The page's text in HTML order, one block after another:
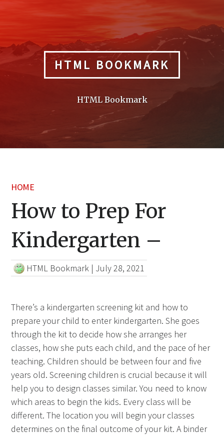
HTML BOOKMARK
HTML Bookmark
HOME
How to Prep For
Kindergarten –
HTML Bookmark | July 28, 2021
There’s a kindergarten screening kit and how to
prepare your child to enter kindergarten. She goes
through the kit to decide how she arranges her
classes, how she puts each child, and the pace of her
teaching. Children should be between four and five
years old. Screening children is crucial because it will
help you to design classes similar. You need to know
which areas to begin the kids. Every class will be
different. The location you will begin your classes
determines on the final outcome of your kit. A binder